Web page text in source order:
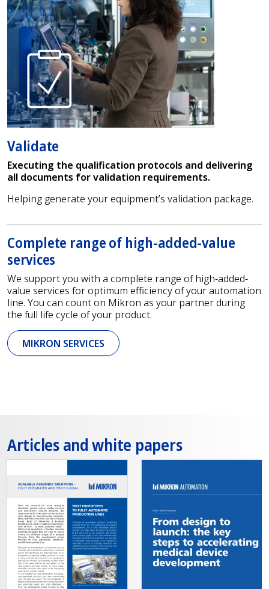
Validate
Executing the qualification protocols and delivering
all documents for validation requirements.
Helping generate your equipment’s validation package.
Complete range of high-added-value
services
We support you with a complete range of high-added-
value services for optimum efficiency of your automation
line. You can count on Mikron as your partner during
the full life cycle of your product.
MIKRON SERVICES
Articles and white papers